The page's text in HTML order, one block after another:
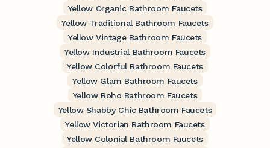
Yellow Organic Bathroom Faucets
Yellow Traditional Bathroom Faucets
Yellow Vintage Bathroom Faucets
Yellow Industrial Bathroom Faucets
Yellow Colorful Bathroom Faucets
Yellow Glam Bathroom Faucets
Yellow Boho Bathroom Faucets
Yellow Shabby Chic Bathroom Faucets
Yellow Victorian Bathroom Faucets
Yellow Colonial Bathroom Faucets